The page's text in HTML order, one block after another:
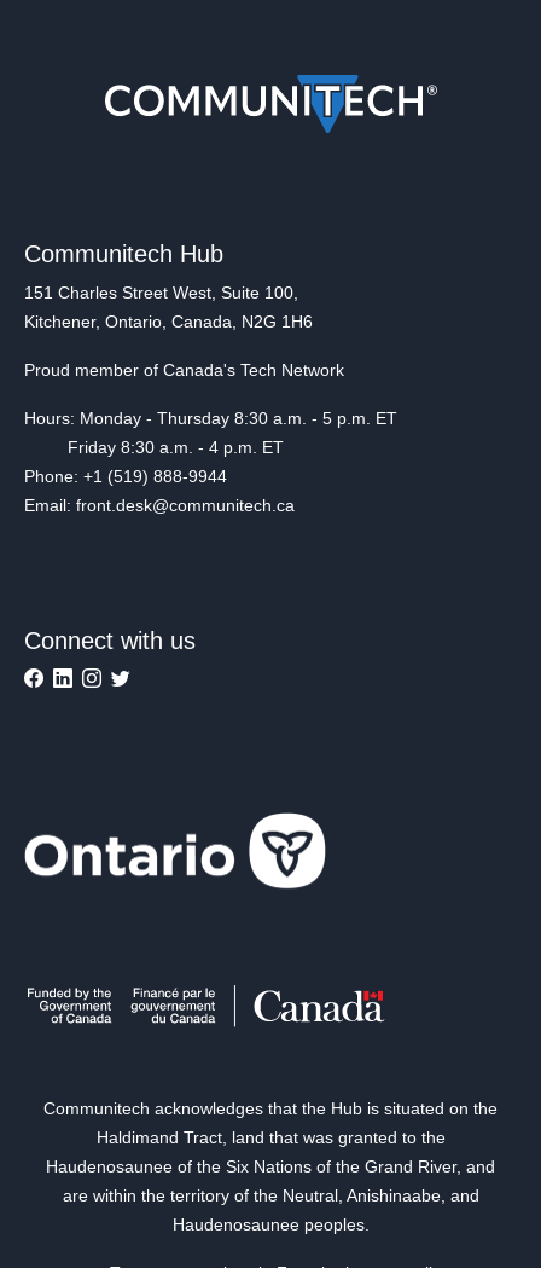
Communitech Hub
151 Charles Street West, Suite 100,
Kitchener, Ontario, Canada, N2G 1H6
Proud member of Canada's Tech Network
Hours: Monday - Thursday 8:30 a.m. - 5 p.m. ET
Friday 8:30 a.m. - 4 p.m. ET
Phone: +1 (519) 888-9944
Email: front.desk@communitech.ca
Connect with us
Communitech acknowledges that the Hub is situated on the
Haldimand Tract, land that was granted to the
Haudenosaunee of the Six Nations of the Grand River, and
are within the territory of the Neutral, Anishinaabe, and
Haudenosaunee peoples.